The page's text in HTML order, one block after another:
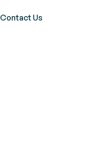
Contact Us